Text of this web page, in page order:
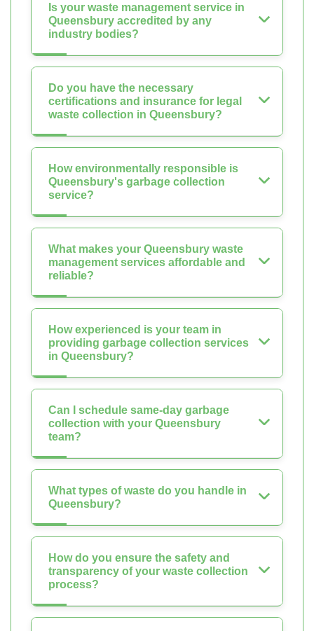
Is your waste management service in
Queensbury accredited by any
industry bodies?
Do you have the necessary
certifications and insurance for legal
waste collection in Queensbury?
How environmentally responsible is
Queensbury's garbage collection
service?
What makes your Queensbury waste
management services affordable and
reliable?
How experienced is your team in
providing garbage collection services
in Queensbury?
Can I schedule same-day garbage
collection with your Queensbury
team?
What types of waste do you handle in
Queensbury?
How do you ensure the safety and
transparency of your waste collection
process?